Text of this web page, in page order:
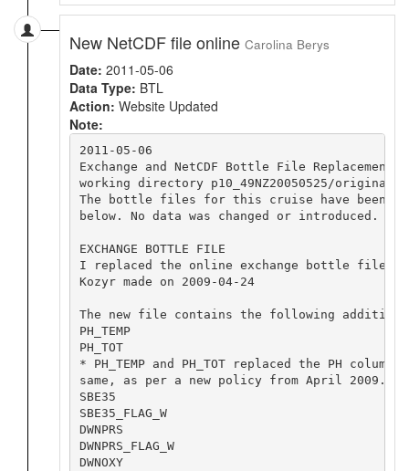
New NetCDF file online Carolina Berys
Date: 2011-05-06
Data Type: BTL
Action: Website Updated
Note:
2011-05-06
Exchange and NetCDF Bottle File Replacement
working directory p10_49NZ20050525/original/
The bottle files for this cruise have been
below. No data was changed or introduced.
EXCHANGE BOTTLE FILE
I replaced the online exchange bottle file
Kozyr made on 2009-04-24
The new file contains the following
PH_TEMP
PH_TOT
* PH_TEMP and PH_TOT replaced the PH column,
same, as per a new policy from April 2009.
SBE35
SBE35_FLAG_W
DWNPRS
DWNPRS_FLAG_W
DWNOXY